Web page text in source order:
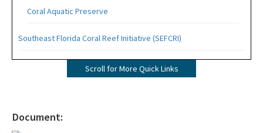
Coral Aquatic Preserve
Southeast Florida Coral Reef Initiative (SEFCRI)
SEFCRI Technical Advisory Committee
Scroll for More Quick Links
Document: